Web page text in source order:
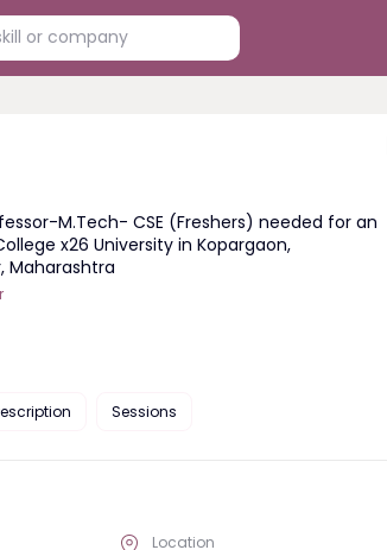
M.Tech- CSE (Freshers) needed for an
x26 University in Kopargaon,
Maharashtra
Sessions
Location